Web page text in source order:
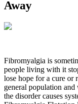
Away
Fibromyalgia is
people living with it
lose hope for a cure or
general population
the disorder causes